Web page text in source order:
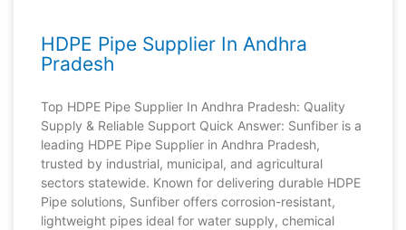
HDPE Pipe Supplier In Andhra
Pradesh
Top HDPE Pipe Supplier In Andhra Pradesh: Quality
Supply & Reliable Support Quick Answer: Sunfiber is a
leading HDPE Pipe Supplier in Andhra Pradesh,
trusted by industrial, municipal, and agricultural
sectors statewide. Known for delivering durable HDPE
Pipe solutions, Sunfiber offers corrosion-resistant,
lightweight pipes ideal for water supply, chemical